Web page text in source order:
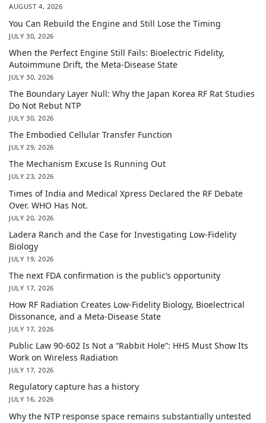
AUGUST 4, 2026
You Can Rebuild the Engine and Still Lose the Timing
JULY 30, 2026
When the Perfect Engine Still Fails: Bioelectric Fidelity,
Autoimmune Drift, the Meta-Disease State
JULY 30, 2026
The Boundary Layer Null: Why the Japan Korea RF Rat Studies
Do Not Rebut NTP
JULY 30, 2026
The Embodied Cellular Transfer Function
JULY 29, 2026
The Mechanism Excuse Is Running Out
JULY 23, 2026
Times of India and Medical Xpress Declared the RF Debate
Over. WHO Has Not.
JULY 20, 2026
Ladera Ranch and the Case for Investigating Low-Fidelity
Biology
JULY 19, 2026
The next FDA confirmation is the public’s opportunity
JULY 17, 2026
How RF Radiation Creates Low-Fidelity Biology, Bioelectrical
Dissonance, and a Meta-Disease State
JULY 17, 2026
Public Law 90-602 Is Not a “Rabbit Hole”: HHS Must Show Its
Work on Wireless Radiation
JULY 17, 2026
Regulatory capture has a history
JULY 16, 2026
Why the NTP response space remains substantially untested